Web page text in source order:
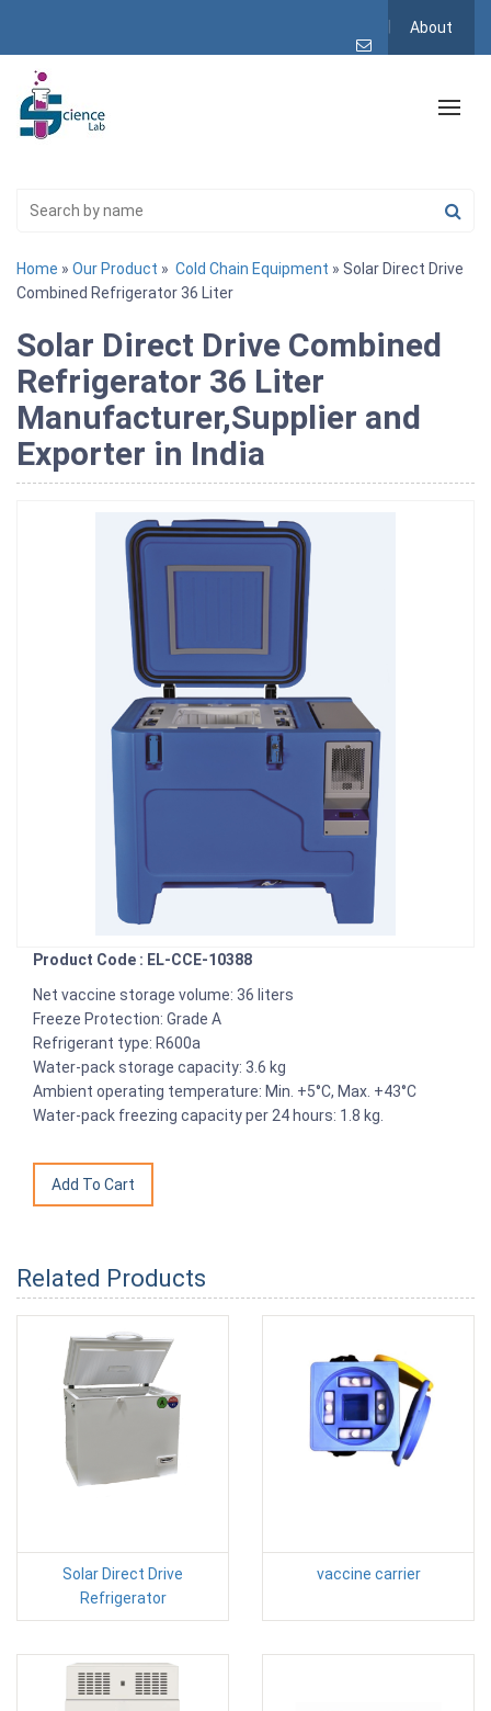
About
Home » Our Product » Cold Chain Equipment » Solar Direct Drive
Combined Refrigerator 36 Liter
Solar Direct Drive Combined
Refrigerator 36 Liter
Manufacturer,Supplier and
Exporter in India
Product Code : EL-CCE-10388
Net vaccine storage volume: 36 liters
Freeze Protection: Grade A
Refrigerant type: R600a
Water-pack storage capacity: 3.6 kg
Ambient operating temperature: Min. +5°C, Max. +43°C
Water-pack freezing capacity per 24 hours: 1.8 kg.
Related Products
Solar Direct Drive
Refrigerator
vaccine carrier